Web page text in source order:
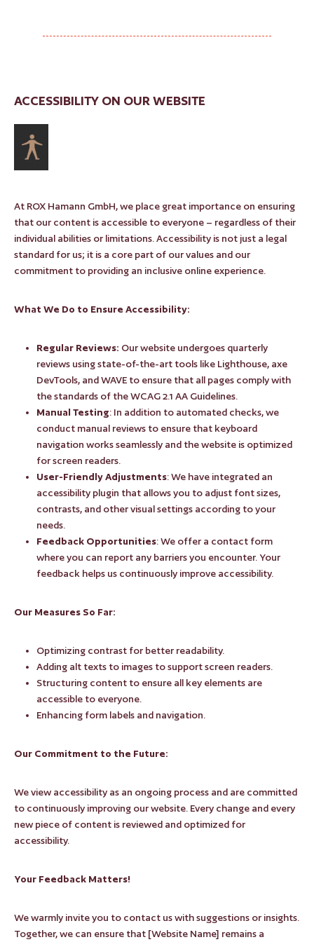
ACCESSIBILITY ON OUR WEBSITE
At ROX Hamann GmbH, we place great importance on ensuring
that our content is accessible to everyone – regardless of their
individual abilities or limitations. Accessibility is not just a legal
standard for us; it is a core part of our values and our
commitment to providing an inclusive online experience.
What We Do to Ensure Accessibility:
Regular Reviews: Our website undergoes quarterly
reviews using state-of-the-art tools like Lighthouse, axe
DevTools, and WAVE to ensure that all pages comply with
the standards of the WCAG 2.1 AA Guidelines.
Manual Testing: In addition to automated checks, we
conduct manual reviews to ensure that keyboard
navigation works seamlessly and the website is optimized
for screen readers.
User-Friendly Adjustments: We have integrated an
accessibility plugin that allows you to adjust font sizes,
contrasts, and other visual settings according to your
needs.
Feedback Opportunities: We offer a contact form
where you can report any barriers you encounter. Your
feedback helps us continuously improve accessibility.
Our Measures So Far:
Optimizing contrast for better readability.
Adding alt texts to images to support screen readers.
Structuring content to ensure all key elements are
accessible to everyone.
Enhancing form labels and navigation.
Our Commitment to the Future:
We view accessibility as an ongoing process and are committed
to continuously improving our website. Every change and every
new piece of content is reviewed and optimized for
accessibility.
Your Feedback Matters!
We warmly invite you to contact us with suggestions or insights.
Together, we can ensure that [Website Name] remains a